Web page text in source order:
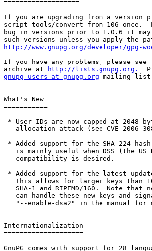
===================
If you are upgrading from a version
script tools/convert-from-106 once.
bug in versions prior to 1.0.6 it may
http://www.gnupg.org/developer/gpg-
If you have any problems, please
archive at
http://lists.gnupg.org.
gnupg-users at gnupg.org mailing
What's New
===========
* User IDs are now capped at 2048
allocation attack (see CVE-2006-
* Added support for the SHA-224
is mainly useful when DSS (the US
   compatibility is desired.
* Added support for the latest
This allows for larger keys than
SHA-1 and RIPEMD/160.  Note that
can handle these new keys and
"--enable-dsa2" in the manual for
Internationalization
====================
GnuPG comes with support for 28